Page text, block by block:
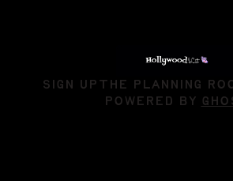
SIGN UP THE PLANNING
POWERED BY